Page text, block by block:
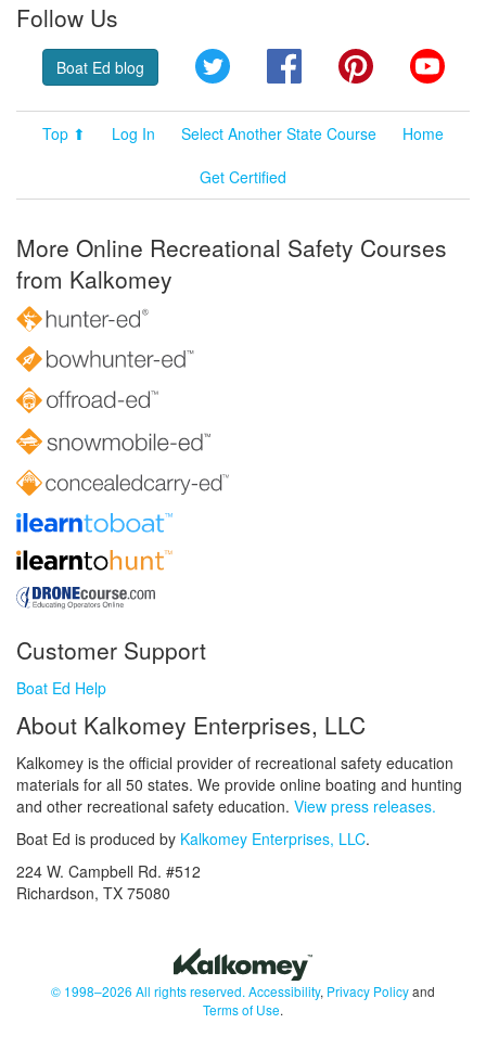
Follow Us
Boat Ed blog Twitter FacebookPinterest
Top ⬆ Log In Select Another State Course
Home
Get Certified
More Online Recreational Safety Courses
from Kalkomey
Customer Support
Boat Ed Help
About Kalkomey Enterprises, LLC
Kalkomey is the official provider of recreational safety education
materials for all 50 states. We provide online boating and hunting
and other recreational safety education. View press releases.
Boat Ed is produced by Kalkomey Enterprises, LLC.
224 W. Campbell Rd. #512
Richardson, TX 75080
© 1998–2026 All rights reserved. Accessibility, Privacy Policyand
Terms of Use.